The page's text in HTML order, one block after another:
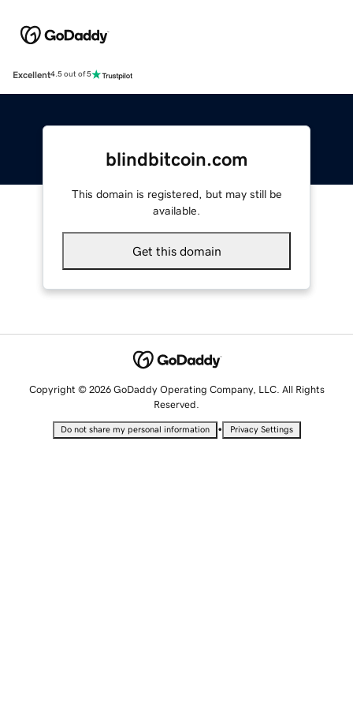
Excellent4.5 out of 5
blindbitcoin.com
This domain is registered, but may still be
available.
Get this domain
Copyright © 2026 GoDaddy Operating Company, LLC. All Rights
Reserved.
Do not share my personal information • Privacy Settings